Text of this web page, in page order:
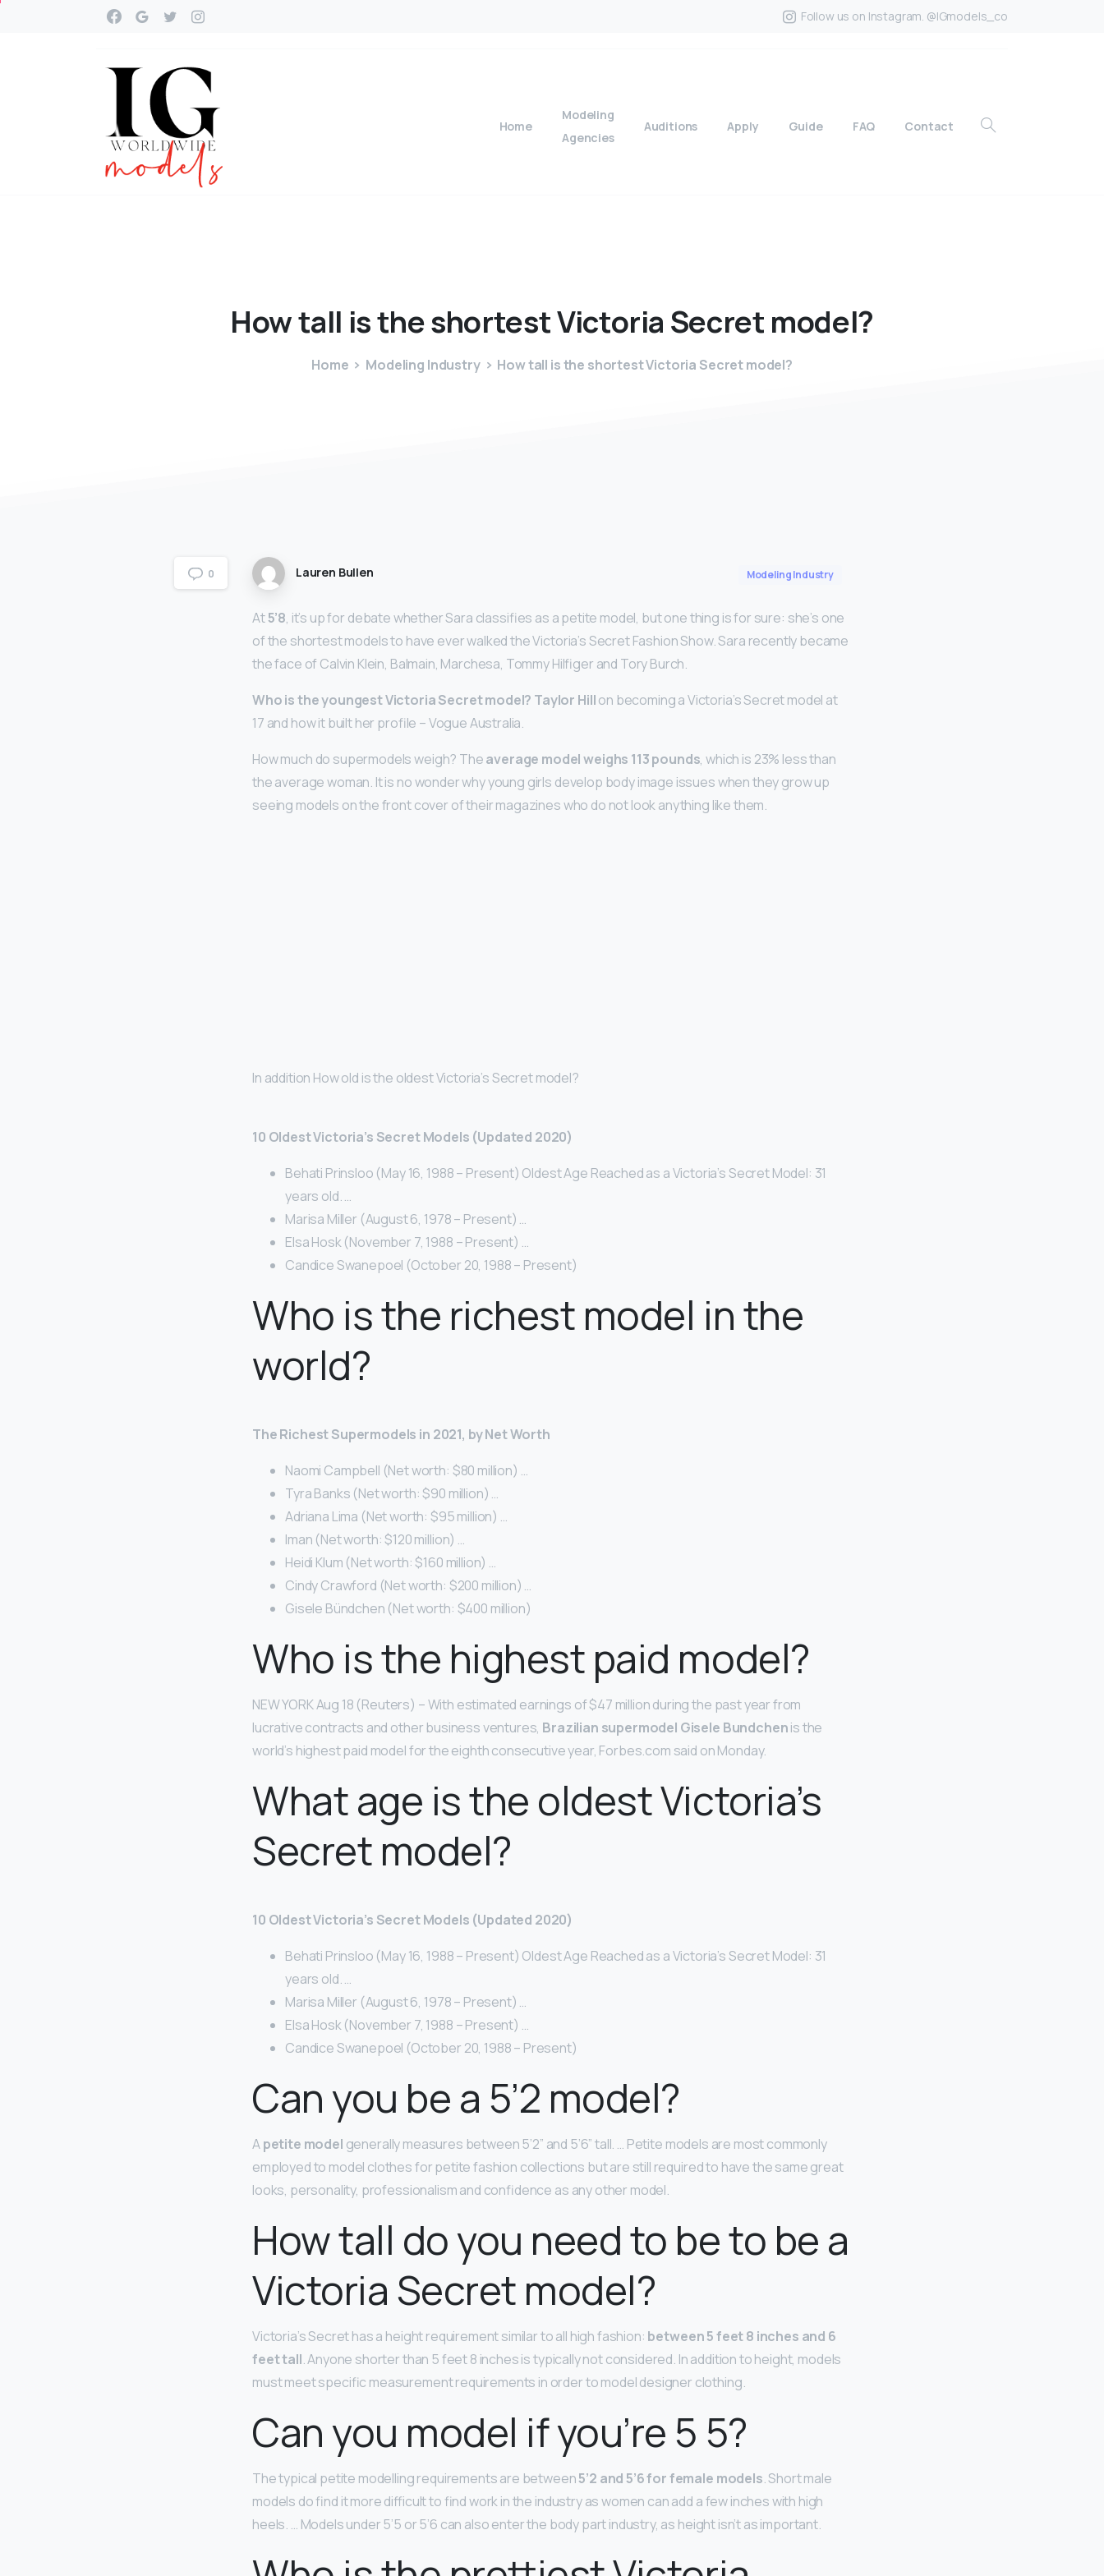
Follow us on Instagram. @IGmodels_co
Home
Modeling
Agencies
Auditions Apply Guide FAQ Contact
Howtall istheshortestVictoria Secret model?
Home Modeling Industry How tall is the shortest Victoria Secret model?
0 Lauren Bullen Modeling Industry
At5’8, it’s up for debate whether Sara classifies as a petite model, but one thing is for sure: she’s one
of the shortest models to have ever walked the Victoria’s Secret Fashion Show. Sara recently became
the face of Calvin Klein, Balmain, Marchesa, Tommy Hilfiger and Tory Burch.
Who is the youngest Victoria Secret model? Taylor Hillon becoming a Victoria’s Secret model at
17 and how it built her profile – Vogue Australia.
How much do supermodels weigh? Theaverage model weighs 113 pounds, which is 23% less than
the average woman. It is no wonder why young girls develop body image issues when they grow up
seeing models on the front cover of their magazines who do not look anything like them.
In addition How old is the oldest Victoria’s Secret model?
10 Oldest Victoria’s Secret Models (Updated 2020)
Behati Prinsloo (May 16, 1988 – Present) Oldest Age Reached as a Victoria’s Secret Model: 31
years old. …
Marisa Miller (August 6, 1978 – Present) …
Elsa Hosk (November 7, 1988 – Present) …
Candice Swanepoel (October 20, 1988 – Present)
Who is the richest model in the
world?
The Richest Supermodels in 2021, by Net Worth
Naomi Campbell (Net worth: $80 million) …
Tyra Banks (Net worth: $90 million) …
Adriana Lima (Net worth: $95 million) …
Iman (Net worth: $120 million) …
Heidi Klum (Net worth: $160 million) …
Cindy Crawford (Net worth: $200 million) …
Gisele Bündchen (Net worth: $400 million)
Who is the highest paid model?
NEW YORK Aug 18 (Reuters) – With estimated earnings of $47 million during the past year from
lucrative contracts and other business ventures, Brazilian supermodel Gisele Bundchenis the
world’s highest paid model for the eighth consecutive year, Forbes.com said on Monday.
What age is the oldest Victoria’s
Secret model?
10 Oldest Victoria’s Secret Models (Updated 2020)
Behati Prinsloo (May 16, 1988 – Present) Oldest Age Reached as a Victoria’s Secret Model: 31
years old. …
Marisa Miller (August 6, 1978 – Present) …
Elsa Hosk (November 7, 1988 – Present) …
Candice Swanepoel (October 20, 1988 – Present)
Can you be a 5’2 model?
Apetite model generally measures between 5’2” and 5’6” tall. … Petite models are most commonly
employed to model clothes for petite fashion collections but are still required to have the same great
looks, personality, professionalism and confidence as any other model.
How tall do you need to be to be a
Victoria Secret model?
Victoria’s Secret has a height requirement similar to all high fashion: between 5 feet 8 inches and 6
feet tall. Anyone shorter than 5 feet 8 inches is typically not considered. In addition to height, models
must meet specific measurement requirements in order to model designer clothing.
Can you model if you’re 5 5?
The typical petite modelling requirements are between5’2 and 5’6 for female models. Short male
models do find it more difficult to find work in the industry as women can add a few inches with high
heels. … Models under 5’5 or 5’6 can also enter the body part industry, as height isn’t as important.